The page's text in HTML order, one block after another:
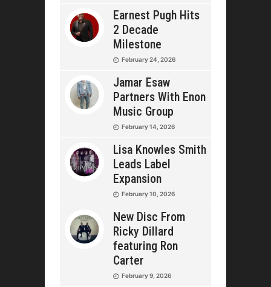
Earnest Pugh Hits
2 Decade
Milestone
February 24, 2026
Jamar Esaw
Partners With Enon
Music Group
February 14, 2026
Lisa Knowles Smith
Leads Label
Expansion
February 10, 2026
New Disc From
Ricky Dillard
featuring Ron
Carter
February 9, 2026